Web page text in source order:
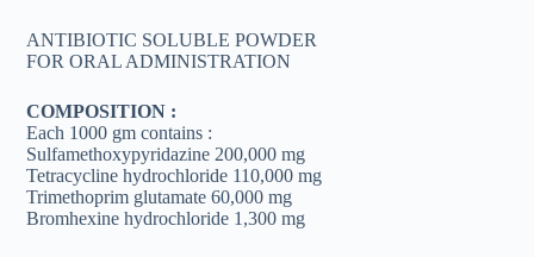
ANTIBIOTIC SOLUBLE POWDER
FOR ORAL ADMINISTRATION
COMPOSITION :
Each 1000 gm contains :
Sulfamethoxypyridazine 200,000 mg
Tetracycline hydrochloride 110,000 mg
Trimethoprim glutamate 60,000 mg
Bromhexine hydrochloride 1,300 mg